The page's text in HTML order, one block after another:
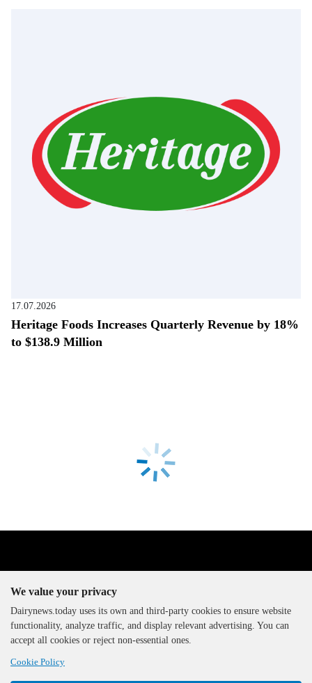
17.07.2026
Heritage Foods Increases Quarterly Revenue by 18%
to $138.9 Million
The DairyNews, all rights
reserved, 2000-2026
We value your privacy
Dairynews.today uses its own and third-party cookies to ensure website
functionality, analyze traffic, and display relevant advertising. You can
accept all cookies or reject non-essential ones.
Cookie Policy